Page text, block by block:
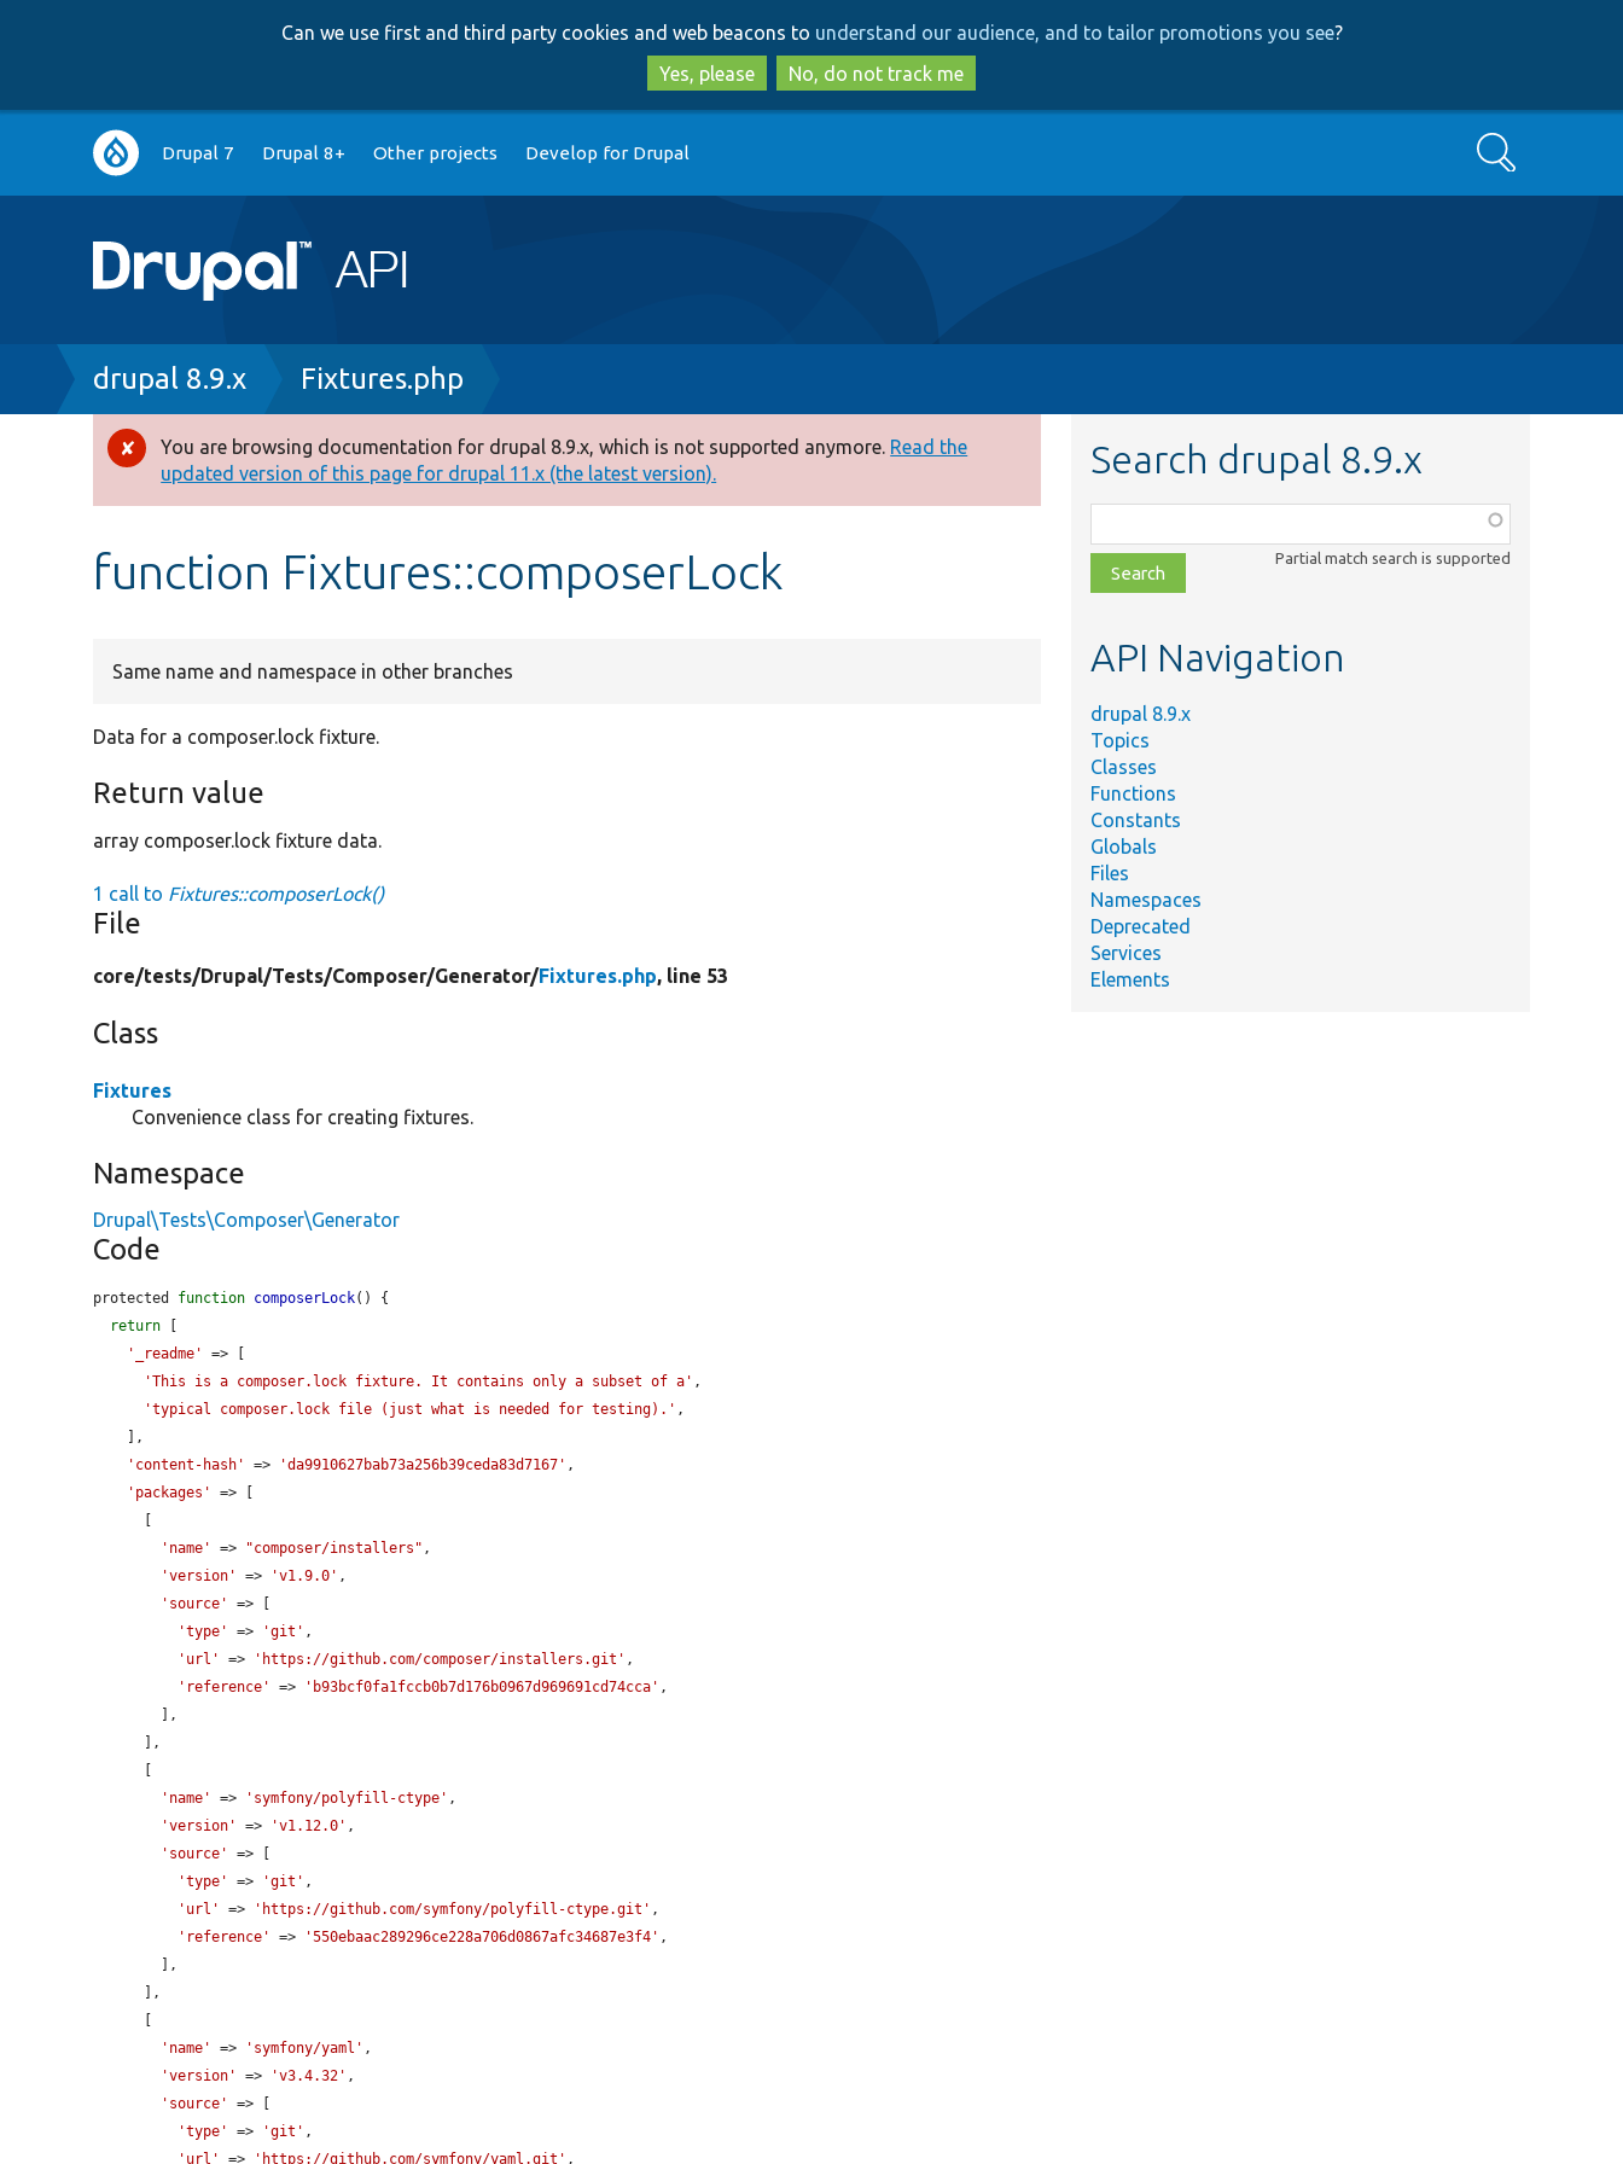
to
main
content
to
search
Can we use first and third party cookies and web beacons to understand our audience, and to tailor promotions you see?
Yes, please
No, do not track me
Main
navigation
Drupal 7 Drupal 8+ Other projects Develop for Drupal Search
Breadcrumb
drupal 8.9.x Fixtures.php
Error
message
You are browsing documentation for drupal 8.9.x, which is not supported anymore. Read the
updated version of this page for drupal 11.x (the latest version).
function Fixtures::composerLock
Same name and namespace in other branches
Data for a composer.lock fixture.
Return value
array composer.lock fixture data.
1 call to Fixtures::composerLock()
File
core/tests/Drupal/Tests/Composer/Generator/Fixtures.php, line 53
Class
Fixtures
Convenience class for creating fixtures.
Namespace
Drupal\Tests\Composer\Generator
Code
protected function composerLock() {
return
'_readme'
=> [
'This is a composer.lock fixture. It contains only a subset of a' ,
'typical composer.lock file (just what is needed for testing).' ,
'content-hash'
=> 'da9910627bab73a256b39ceda83d7167' ,
'packages'
=> [
'name'
=> "composer/installers" ,
'version'
=> 'v1.9.0' ,
'source'
=> [
'type'
=> 'git' ,
'url'
=> 'https://github.com/composer/installers.git' ,
'reference'
=> 'b93bcf0fa1fccb0b7d176b0967d969691cd74cca' ,
'name'
=> 'symfony/polyfill-ctype' ,
'version'
=> 'v1.12.0' ,
'source'
=> [
'type'
=> 'git' ,
'url'
=> 'https://github.com/symfony/polyfill-ctype.git' ,
'reference'
=> '550ebaac289296ce228a706d0867afc34687e3f4' ,
'name'
=> 'symfony/yaml' ,
'version'
=> 'v3.4.32' ,
'source'
=> [
'type'
=> 'git' ,
'url'
=> 'https://github.com/symfony/yaml.git' ,
Search drupal 8.9.x
class,
file,
topic,
Partial match search is supported
API Navigation
drupal 8.9.x
Topics
Classes
Functions
Constants
Globals
Files
Namespaces
Deprecated
Services
Elements